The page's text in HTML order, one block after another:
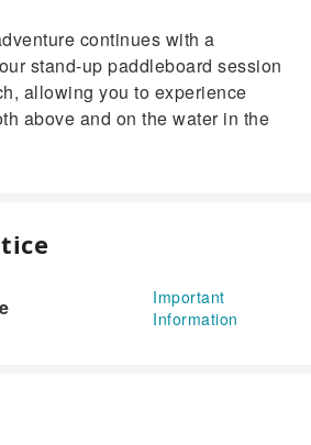
continues with a
stand-up paddleboard session
allowing you to experience
above and on the water in the
Important
Information